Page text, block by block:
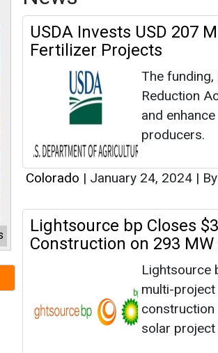
Colorado |January 24, 2024|
Lightsource bp Closes
Construction on 293
multi-
construction
solar project
Colorado |December 22, 2021|
Articles
Beyond the
Project Finance Model
Energy Pricing